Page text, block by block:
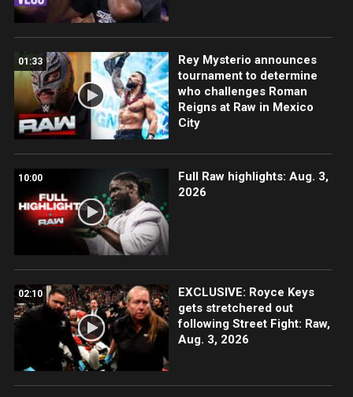
01:33
Rey Mysterio announces
tournament to determine
who challenges Roman
Reigns at Raw in Mexico
City
10:00
Full Raw highlights: Aug. 3,
2026
02:10
EXCLUSIVE: Royce Keys
gets stretchered out
following Street Fight: Raw,
Aug. 3, 2026